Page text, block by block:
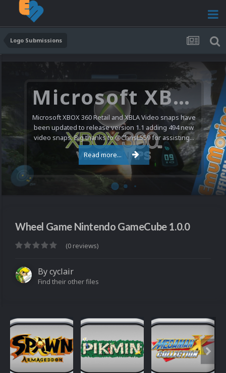
Logo Submissions
Microsoft XBOX 360 Video Snaps Updated (494 New Videos)
Microsoft XBOX 360 Retail and XBLA Video snaps have
been updated to release version 1.1 adding 494 new
video snaps. Big thanks to @ChrisL559 for assisting...
Read more...
Wheel Game Nintendo GameCube 1.0.0
(0 reviews)
Bycyclair
Find their other files